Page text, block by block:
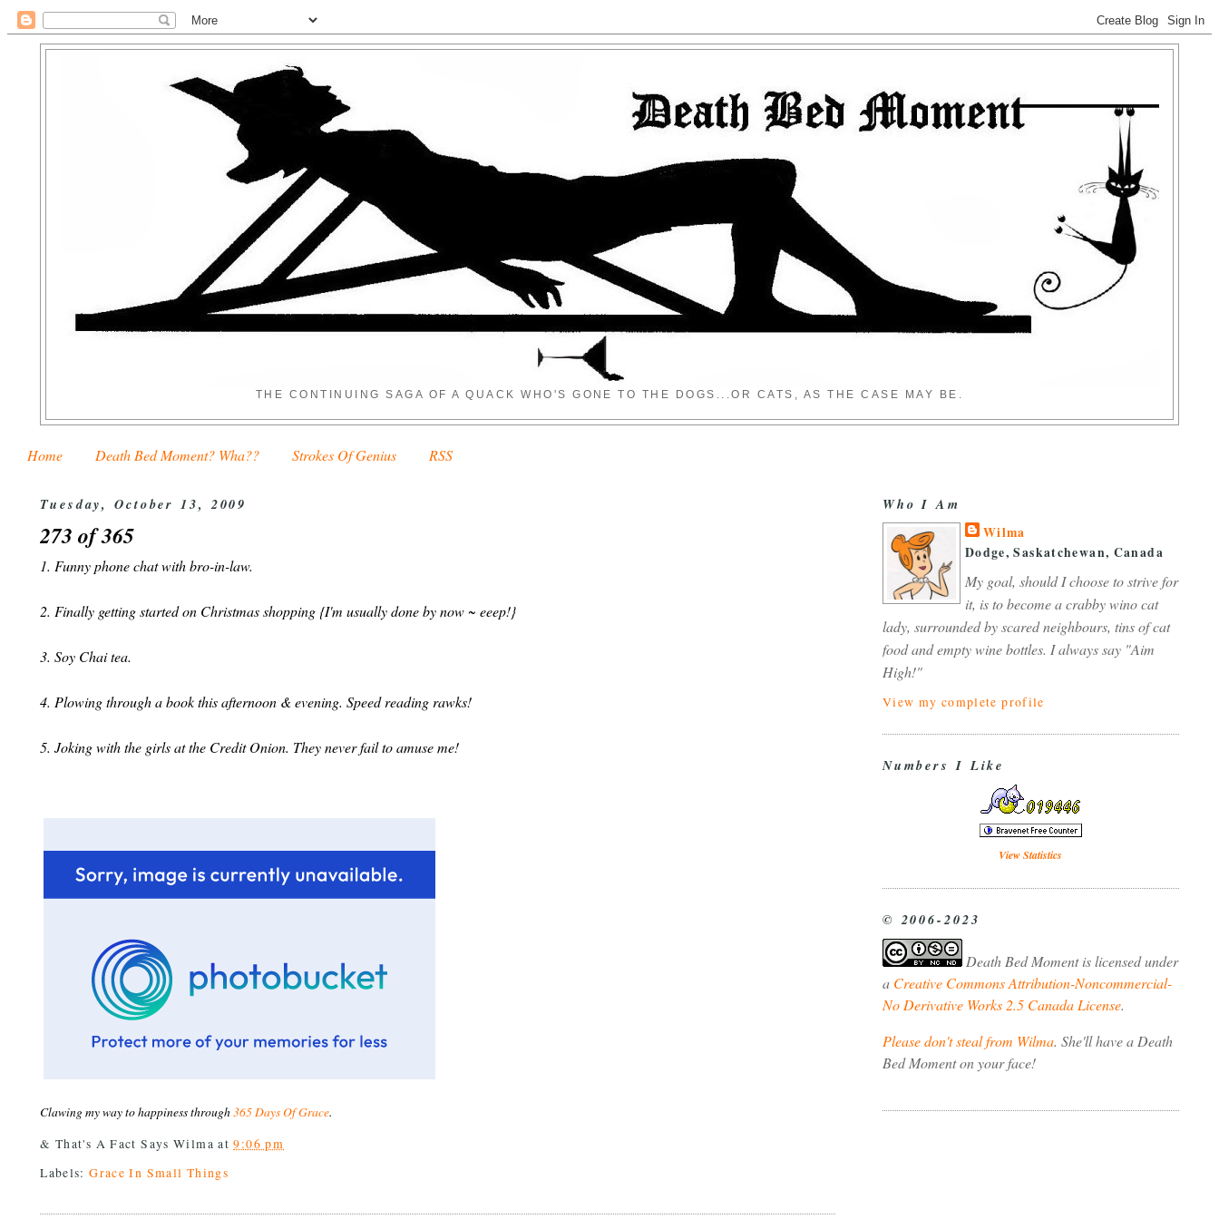
THE CONTINUING SAGA OF A QUACK WHO'S GONE TO THE DOGS...OR CATS, AS THE CASE MAY BE.
Home Death Bed Moment? Wha?? Strokes Of Genius RSS
Tuesday, October 13, 2009
273 of 365
1. Funny phone chat with bro-in-law.
2. Finally getting started on Christmas shopping {I'm usually done by now ~ eeep!}
3. Soy Chai tea.
4. Plowing through a book this afternoon & evening. Speed reading rawks!
5. Joking with the girls at the Credit Onion. They never fail to amuse me!
Clawing my way to happiness through365 Days Of Grace.
& That's A Fact SaysWilma at9:06 pm
Labels:Grace In Small Things
Who I Am
Wilma
Dodge, Saskatchewan, Canada
My goal, should I choose to strive for
it, is to become a crabby wino cat
lady, surrounded by scared neighbours, tins of cat
food and empty wine bottles. I always say "Aim
High!"
View my complete profile
Numbers I Like
View Statistics
© 2006-2023
Death Bed Momentis licensed under
a Creative Commons Attribution-Noncommercial-
No Derivative Works 2.5 Canada License.
Please don't steal from Wilma. She'll have a Death
Bed Moment on your face!